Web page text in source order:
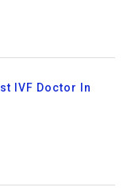
IVF Doctor In